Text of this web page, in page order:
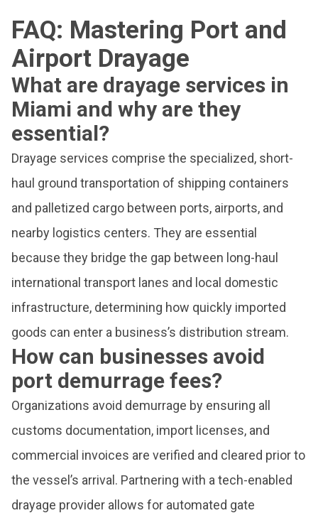
FAQ: Mastering Port and
Airport Drayage
What are drayage services in
Miami and why are they
essential?
Drayage services comprise the specialized, short-
haul ground transportation of shipping containers
and palletized cargo between ports, airports, and
nearby logistics centers. They are essential
because they bridge the gap between long-haul
international transport lanes and local domestic
infrastructure, determining how quickly imported
goods can enter a business’s distribution stream.
How can businesses avoid
port demurrage fees?
Organizations avoid demurrage by ensuring all
customs documentation, import licenses, and
commercial invoices are verified and cleared prior to
the vessel’s arrival. Partnering with a tech-enabled
drayage provider allows for automated gate